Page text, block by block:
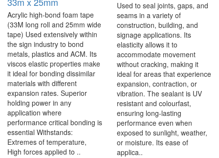
Acrylic high-bond foam tape
(33M long roll and 25mm wide
tape) Used extensively within
the sign industry to bond
metals, plastics and ACM. Its
viscos elastic properties make
it ideal for bonding dissimilar
materials with different
expansion rates. Superior
holding power in any
application where
performance critical bonding is
essential Withstands:
Extremes of temperature,
High forces applied to ..
Used to seal joints, gaps, and
seams in a variety of
construction, building, and
signage applications. Its
elasticity allows it to
accommodate movement
without cracking, making it
ideal for areas that experience
expansion, contraction, or
vibration. The sealant is UV
resistant and colourfast,
ensuring long-lasting
performance even when
exposed to sunlight, weather,
or moisture. Its ease of
applica..